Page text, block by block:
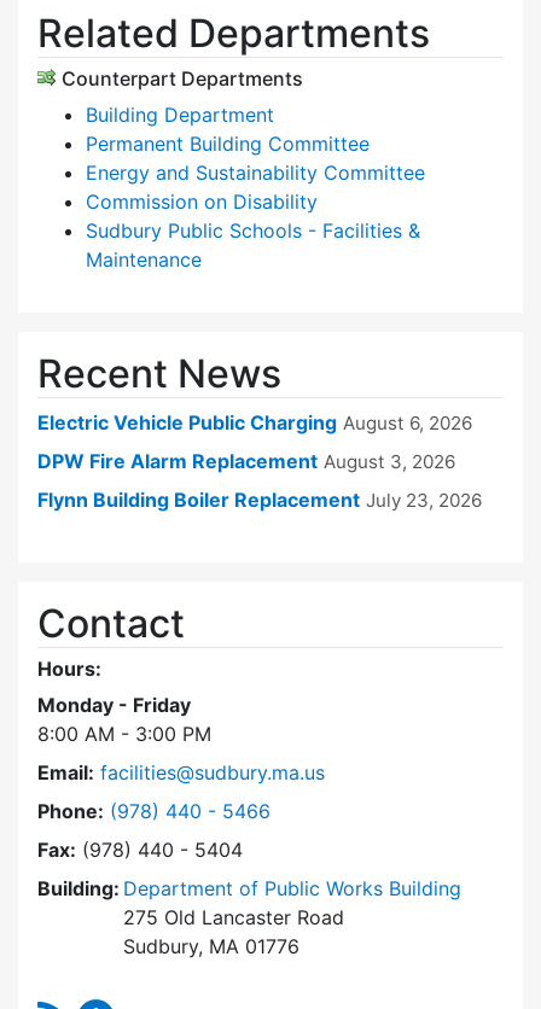
Related Departments
Counterpart Departments
Building Department
Permanent Building Committee
Energy and Sustainability Committee
Commission on Disability
Sudbury Public Schools - Facilities &
Maintenance
Recent News
Electric Vehicle Public Charging August 6, 2026
DPW Fire Alarm Replacement August 3, 2026
Flynn Building Boiler Replacement July 23, 2026
Contact
Hours:
Monday - Friday
8:00 AM - 3:00 PM
Email: facilities@sudbury.ma.us
Phone: Dial Facilities Department at
(978) 440 - 5466
Fax: (978) 440 - 5404
Building: Department of Public Works Building
275 Old Lancaster Road
Sudbury, MA 01776